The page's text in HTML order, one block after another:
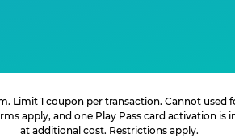
Limit 1 coupon per transaction. Cannot
apply, and one Play Pass card activation
at additional cost. Restrictions apply.